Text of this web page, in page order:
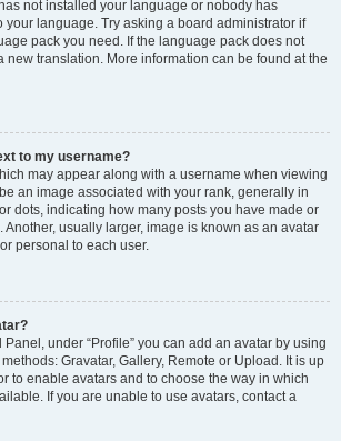
not installed your language or nobody has
your language. Try asking a board administrator if
pack you need. If the language pack does not
new translation. More information can be found at the
to my username?
may appear along with a username when viewing
an image associated with your rank, generally in
dots, indicating how many posts you have made or
Another, usually larger, image is known as an avatar
personal to each user.
under “Profile” you can add an avatar by using
Gravatar, Gallery, Remote or Upload. It is up
to enable avatars and to choose the way in which
If you are unable to use avatars, contact a